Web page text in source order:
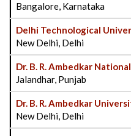
Bangalore, Karnataka
Delhi Technological
New Delhi, Delhi
Dr. B. R. Ambedkar
Jalandhar, Punjab
Dr. B. R. Ambedkar
New Delhi, Delhi